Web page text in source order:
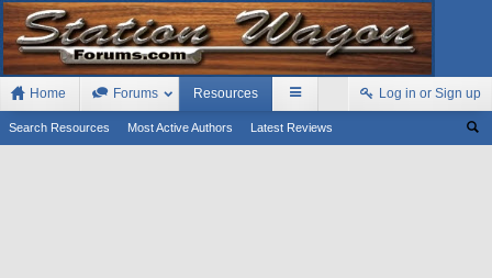
Home Forums Resources
Search Resources Most Active Authors Latest Reviews
Log in or Sign up